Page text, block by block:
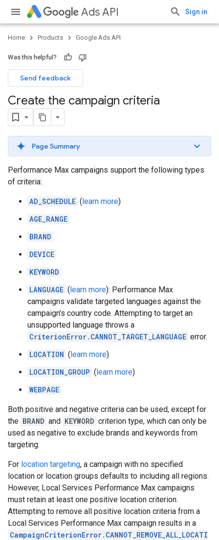
Ads API Sign in
Home Products Google Ads API
Was this helpful?
Send feedback
Create the campaign criteria
Page Summary
Performance Max campaigns support the following types
of criteria:
AD_SCHEDULE (learn more)
AGE_RANGE
BRAND
DEVICE
KEYWORD
LANGUAGE (learn more): Performance Max
campaigns validate targeted languages against the
campaign's country code. Attempting to target an
unsupported language throws a
CriterionError.CANNOT_TARGET_LANGUAGE error.
LOCATION (learn more)
LOCATION_GROUP (learn more)
WEBPAGE
Both positive and negative criteria can be used, except for
the BRAND and KEYWORD criterion type, which can only be
used as negative to exclude brands and keywords from
targeting.
For location targeting, a campaign with no specified
location or location groups defaults to including all regions.
However, Local Services Performance Max campaigns
must retain at least one positive location criterion.
Attempting to remove all positive location criteria from a
Local Services Performance Max campaign results in a
CampaignCriterionError.CANNOT_REMOVE_ALL_LOCATI